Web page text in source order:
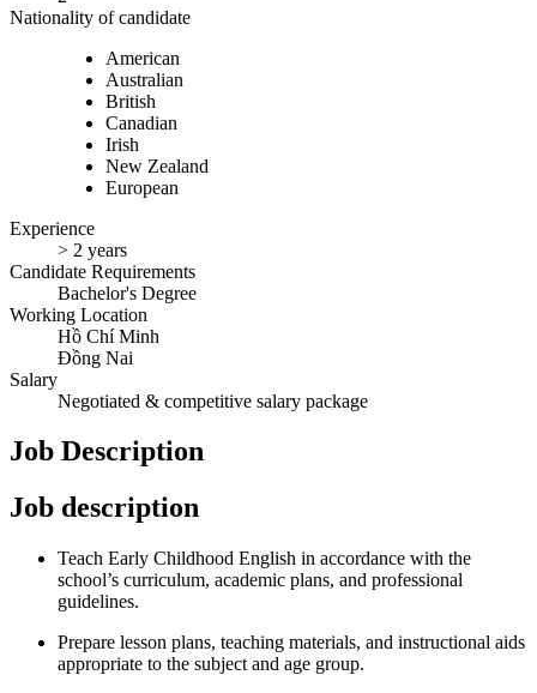
Nationality of candidate
American
Australian
British
Canadian
Irish
New Zealand
European
Experience
> 2 years
Candidate Requirements
Bachelor's Degree
Working Location
Hồ Chí Minh
Đồng Nai
Salary
Negotiated & competitive salary package
Job Description
Job description
Teach Early Childhood English in accordance with the
school’s curriculum, academic plans, and professional
guidelines.
Prepare lesson plans, teaching materials, and instructional aids
appropriate to the subject and age group.